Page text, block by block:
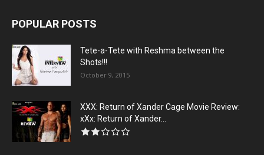
POPULAR POSTS
Tete-a-Tete with Reshma between the
Shots!!!
October 9, 2015
XXX: Return of Xander Cage Movie Review:
xXx: Return of Xander...